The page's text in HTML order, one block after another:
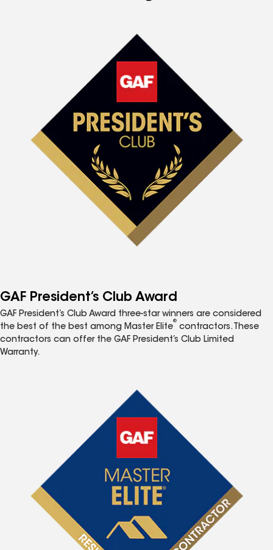
GAF President’s Club Award
GAF President’s Club Award three-star winners are considered
the best of the best among Master Elite
®
contractors. These
contractors can offer the GAF President’s Club Limited
Warranty.